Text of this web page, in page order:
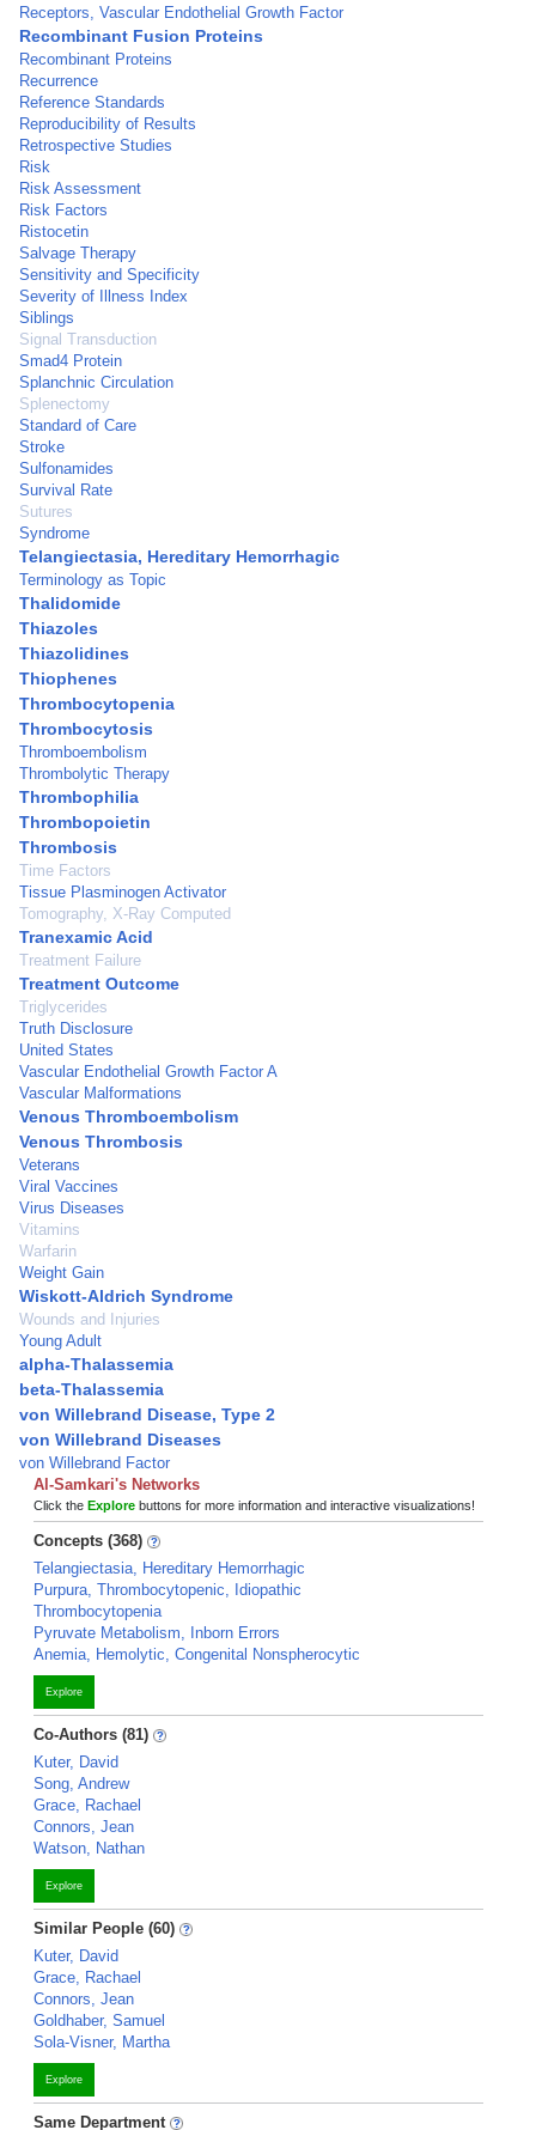
Receptors, Vascular Endothelial Growth Factor
Recombinant Fusion Proteins
Recombinant Proteins
Recurrence
Reference Standards
Reproducibility of Results
Retrospective Studies
Risk
Risk Assessment
Risk Factors
Ristocetin
Salvage Therapy
Sensitivity and Specificity
Severity of Illness Index
Siblings
Signal Transduction
Smad4 Protein
Splanchnic Circulation
Splenectomy
Standard of Care
Stroke
Sulfonamides
Survival Rate
Sutures
Syndrome
Telangiectasia, Hereditary Hemorrhagic
Terminology as Topic
Thalidomide
Thiazoles
Thiazolidines
Thiophenes
Thrombocytopenia
Thrombocytosis
Thromboembolism
Thrombolytic Therapy
Thrombophilia
Thrombopoietin
Thrombosis
Time Factors
Tissue Plasminogen Activator
Tomography, X-Ray Computed
Tranexamic Acid
Treatment Failure
Treatment Outcome
Triglycerides
Truth Disclosure
United States
Vascular Endothelial Growth Factor A
Vascular Malformations
Venous Thromboembolism
Venous Thrombosis
Veterans
Viral Vaccines
Virus Diseases
Vitamins
Warfarin
Weight Gain
Wiskott-Aldrich Syndrome
Wounds and Injuries
Young Adult
alpha-Thalassemia
beta-Thalassemia
von Willebrand Disease, Type 2
von Willebrand Diseases
von Willebrand Factor
Al-Samkari's Networks
Click the Explore buttons for more information and interactive visualizations!
Concepts (368)
Telangiectasia, Hereditary Hemorrhagic
Purpura, Thrombocytopenic, Idiopathic
Thrombocytopenia
Pyruvate Metabolism, Inborn Errors
Anemia, Hemolytic, Congenital Nonspherocytic
Explore
Co-Authors (81)
Kuter, David
Song, Andrew
Grace, Rachael
Connors, Jean
Watson, Nathan
Explore
Similar People (60)
Kuter, David
Grace, Rachael
Connors, Jean
Goldhaber, Samuel
Sola-Visner, Martha
Explore
Same Department